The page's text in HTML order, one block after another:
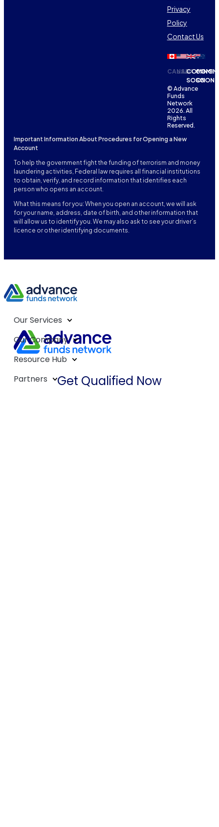
Privacy
Policy
Contact Us
CANADA
USACOMING
SOONSOON
© Advance
Funds
Network
2026. All
Rights
Reserved.
Important Information About Procedures for Opening a New
Account
To help the government fight the funding of terrorism and money
laundering activities, Federal law requires all financial institutions
to obtain, verify, and record information that identifies each
person who opens an account.
What this means for you: When you open an account, we will ask
for your name, address, date of birth, and other information that
will allow us to identify you. We may also ask to see your driver’s
licence or other identifying documents.
Our Services
Our Company
Resource Hub
Partners
Get Qualified Now